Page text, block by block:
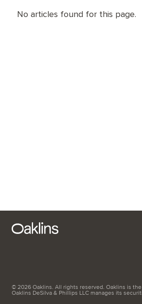
No articles found for this page.
© 2026 Oaklins. All rights reserved. Oaklins is
Oaklins DeSilva & Phillips LLC manages its